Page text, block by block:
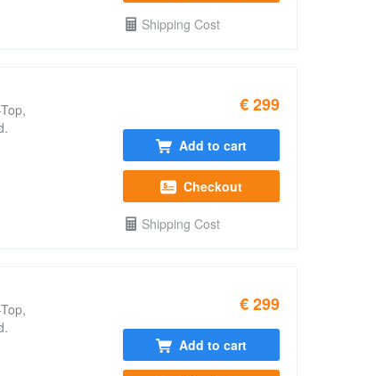
Shipping Cost
€ 299
Add to cart
Checkout
Shipping Cost
€ 299
Add to cart